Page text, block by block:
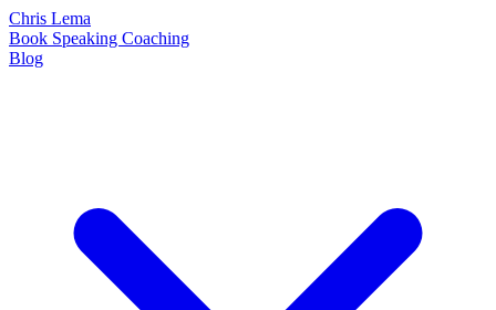
Chris Lema
Book Speaking Coaching
Blog